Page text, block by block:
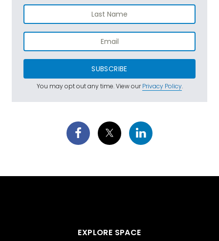
SUBSCRIBE
You may opt out any time. View ourPrivacy Policy.
EXPLORE SPACE